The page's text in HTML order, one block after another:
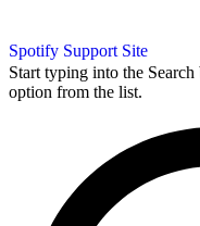
Spotify Support Site
Start typing into the
option from the list.